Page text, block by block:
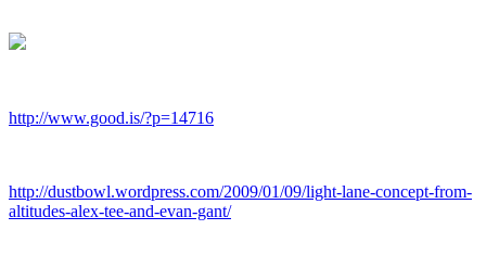
http://www.good.is/?p=14716
http://dustbowl.wordpress.com/2009/01/09/light-lane-concept-from-
altitudes-alex-tee-and-evan-gant/